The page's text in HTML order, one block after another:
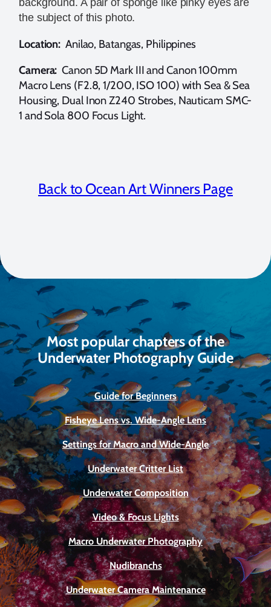
the subject of this photo.
Location: Anilao, Batangas, Philippines
Camera:Canon 5D Mark III and Canon 100mm
Macro Lens (F2.8, 1/200, ISO 100) with Sea & Sea
Housing, Dual Inon Z240 Strobes, Nauticam SMC-
1 and Sola 800 Focus Light.
Back to Ocean Art Winners Page
Most popular chapters of the
Underwater Photography Guide
Guide for Beginners
Fisheye Lens vs. Wide-Angle Lens
Settings for Macro and Wide-Angle
Underwater Critter List
Underwater Composition
Video & Focus Lights
Macro Underwater Photography
Nudibranchs
Underwater Camera Maintenance